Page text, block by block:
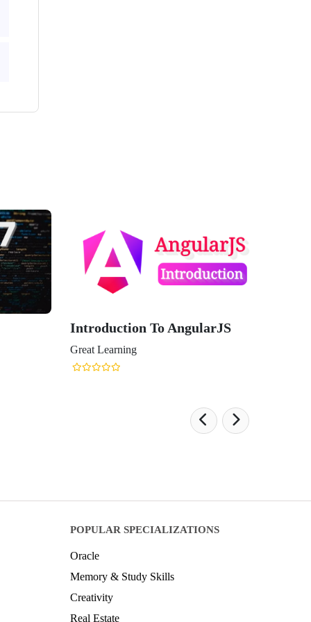
Introduction To AngularJS
Great Learning
POPULAR SPECIALIZATIONS
Oracle
Memory & Study Skills
Creativity
Real Estate